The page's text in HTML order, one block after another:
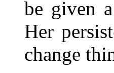
be given
Her
change